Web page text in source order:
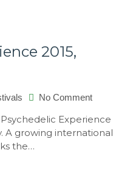
2015,
No Commenton
2015,
Experience
A growing international
the…